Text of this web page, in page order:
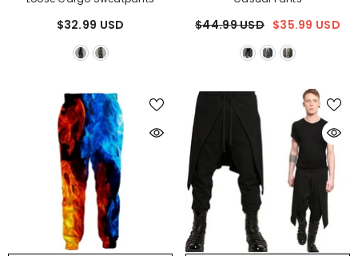
$32.99 USD $44.99 USD $35.99 USD